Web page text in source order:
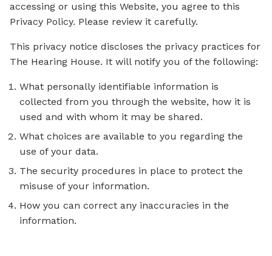
accessing or using this Website, you agree to this
Privacy Policy. Please review it carefully.
This privacy notice discloses the privacy practices for
The Hearing House. It will notify you of the following:
What personally identifiable information is
collected from you through the website, how it is
used and with whom it may be shared.
What choices are available to you regarding the
use of your data.
The security procedures in place to protect the
misuse of your information.
How you can correct any inaccuracies in the
information.